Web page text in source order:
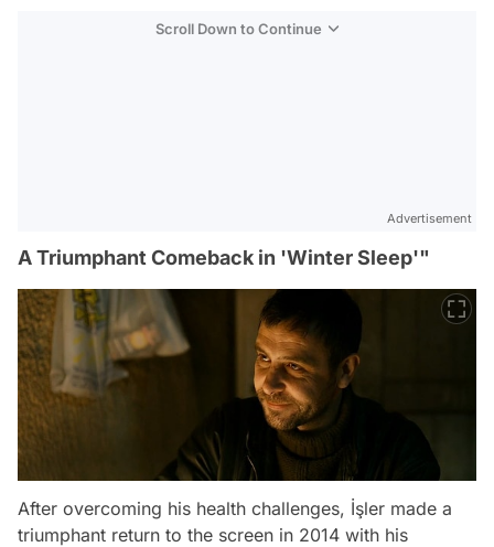
Scroll Down to Continue
Advertisement
A Triumphant Comeback in 'Winter Sleep'"
After overcoming his health challenges, İşler made a
triumphant return to the screen in 2014 with his